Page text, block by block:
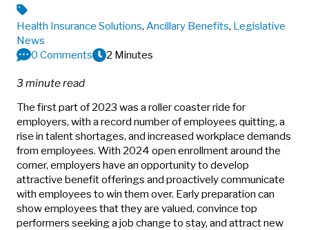
Health Insurance Solutions, Ancillary Benefits, Legislative
News
0 Comments
2 Minutes
3 minute read
The first part of 2023 was a roller coaster ride for
employers, with a record number of employees quitting, a
rise in talent shortages, and increased workplace demands
from employees. With 2024 open enrollment around the
corner, employers have an opportunity to develop
attractive benefit offerings and proactively communicate
with employees to win them over. Early preparation can
show employees that they are valued, convince top
performers seeking a job change to stay, and attract new